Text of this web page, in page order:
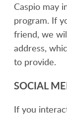
Caspio may
program. If
friend, we
address,
to provide.
SOCIAL
If you